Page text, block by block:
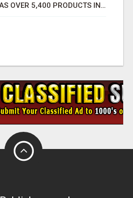
VESPENA.COM HAS OVER 5,400 PRODUCTS IN 127 CATEGORIES ALL IN STOCK FREE SHIPPING